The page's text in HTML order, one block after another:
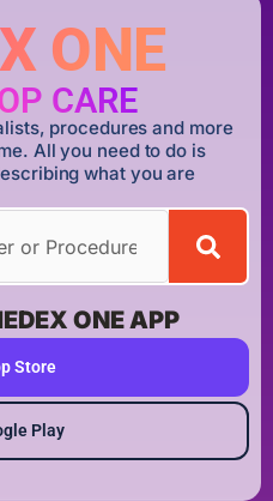
ONE
CARE
procedures and more
All you need to do is
what you are
ONE APP
Store
Play